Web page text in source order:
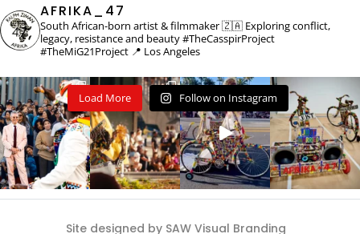
AFRIKA_47
South African-born artist & filmmaker 🇿🇦 Exploring conflict,
legacy, resistance and beauty#TheCasspirProject
#TheMiG21Project 📍 Los Angeles
Load More Follow on Instagram
Site designed by SAW Visual Branding